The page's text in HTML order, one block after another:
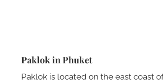
Paklok in Phuket
Paklok is located on the east coast